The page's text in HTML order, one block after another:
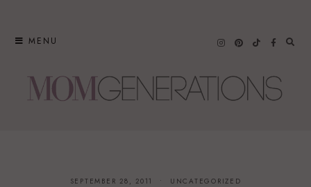
MENU
SEPTEMBER 28, 2011 UNCATEGORIZED